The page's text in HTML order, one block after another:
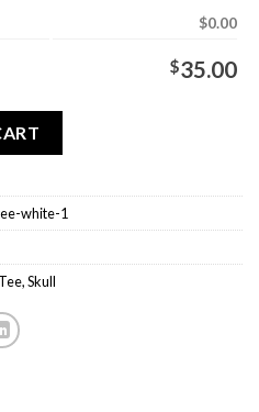
$0.00
$35.00
white-1
,Skull